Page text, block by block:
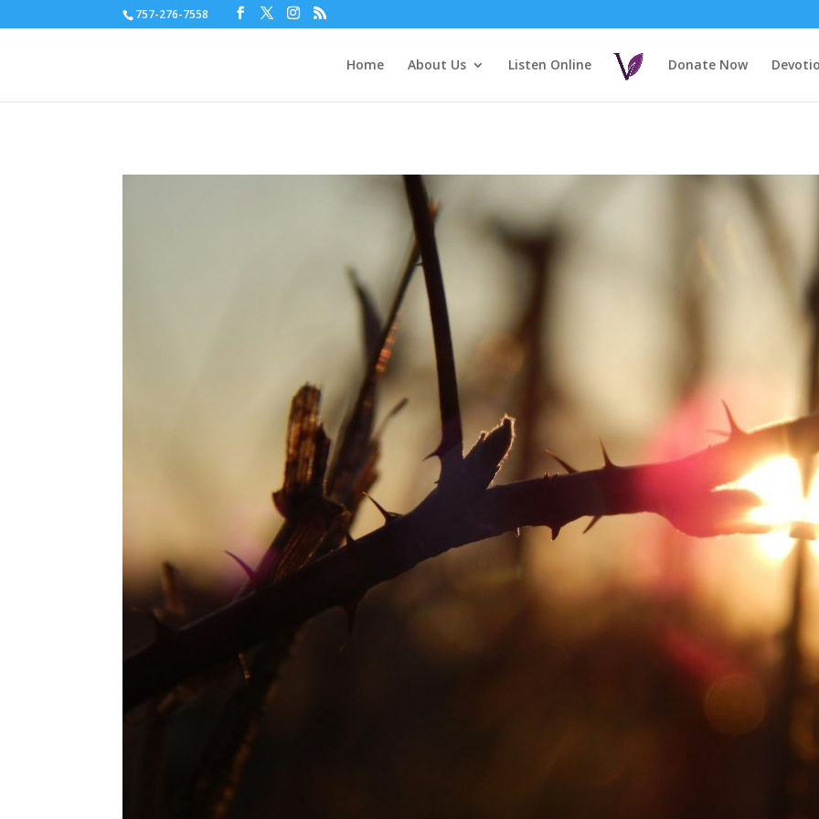
757-276-7558
Home About Us Listen Online Donate Now